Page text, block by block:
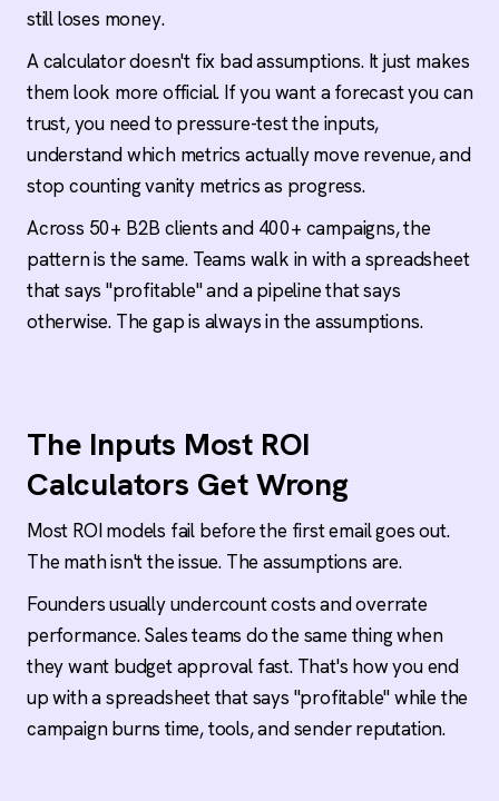
Reply rates, meeting conversion, and close rates
should come from your own campaigns, not
benchmark tables. Borrowed numbers produce
borrowed forecasts that break under pressure.
Benchmarks: 1-3% reply, $50-100 CPM, under
3% bounce
8%. Above $150 cost per meeting means your
targeting, deliverability, or tooling needs an audit
before you scale.
instead of celebrating the headline number.
The offer is the single most overlooked lever
Fix the offer before the copy, the sequence, or
the calculator. Prospects get cold emails every
other day. The message has to be too good to
DIY vs done-for-you: compare full inputs, not
headlines
An in-house SDR runs $60K-$120K per year plus
tooling and ramp time. A done-for-you
engagement consolidates that into one
still loses money.
A calculator doesn't fix bad assumptions. It just makes
them look more official. If you want a forecast you can
trust, you need to pressure-test the inputs,
understand which metrics actually move revenue, and
stop counting vanity metrics as progress.
Across 50+ B2B clients and 400+ campaigns, the
pattern is the same. Teams walk in with a spreadsheet
that says "profitable" and a pipeline that says
otherwise. The gap is always in the assumptions.
The Inputs Most ROI
Calculators Get Wrong
Most ROI models fail before the first email goes out.
The math isn't the issue. The assumptions are.
Founders usually undercount costs and overrate
performance. Sales teams do the same thing when
they want budget approval fast. That's how you end
up with a spreadsheet that says "profitable" while the
campaign burns time, tools, and sender reputation.